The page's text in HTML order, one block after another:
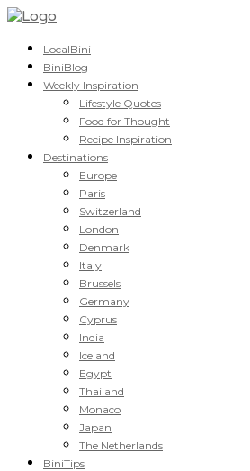
LocalBini
BiniBlog
Weekly Inspiration
Lifestyle Quotes
Food for Thought
Recipe Inspiration
Destinations
Europe
Paris
Switzerland
London
Denmark
Italy
Brussels
Germany
Cyprus
India
Iceland
Egypt
Thailand
Monaco
Japan
The Netherlands
BiniTips